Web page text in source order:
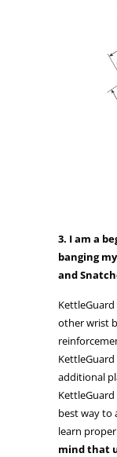
3. I am a
banging
and
other wrist
additional
best way to
learn
mind that